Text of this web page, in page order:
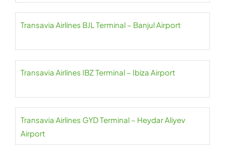
Transavia Airlines BJL Terminal – Banjul Airport
Transavia Airlines IBZ Terminal – Ibiza Airport
Transavia Airlines GYD Terminal – Heydar Aliyev
Airport